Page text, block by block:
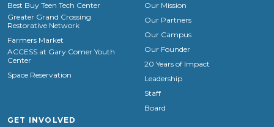
Best Buy Teen Tech Center
Greater Grand Crossing
Restorative Network
Farmers Market
ACCESS at Gary Comer Youth
Center
Space Reservation
Our Mission
Our Partners
Our Campus
Our Founder
20 Years of Impact
Leadership
Staff
Board
GET INVOLVED